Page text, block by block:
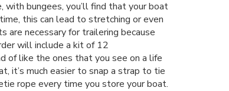
bungees, you’ll find that your boat
this can lead to stretching or even
are necessary for trailering because
will include a kit of 12
of like the ones that you see on a life
it’s much easier to snap a strap to tie
rope every time you store your boat.